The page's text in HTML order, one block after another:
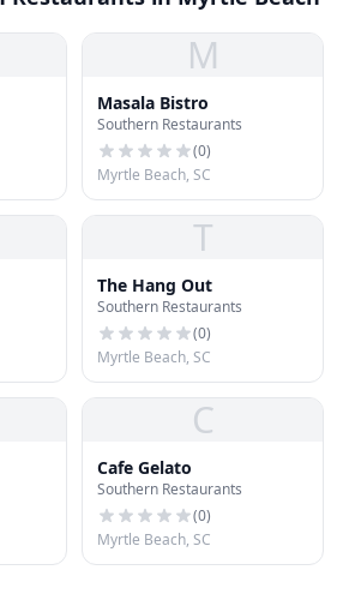
M
Masala Bistro
Southern Restaurants
(0)
Myrtle Beach, SC
T
The Hang Out
Southern Restaurants
(0)
Myrtle Beach, SC
C
Cafe Gelato
Southern Restaurants
(0)
Myrtle Beach, SC